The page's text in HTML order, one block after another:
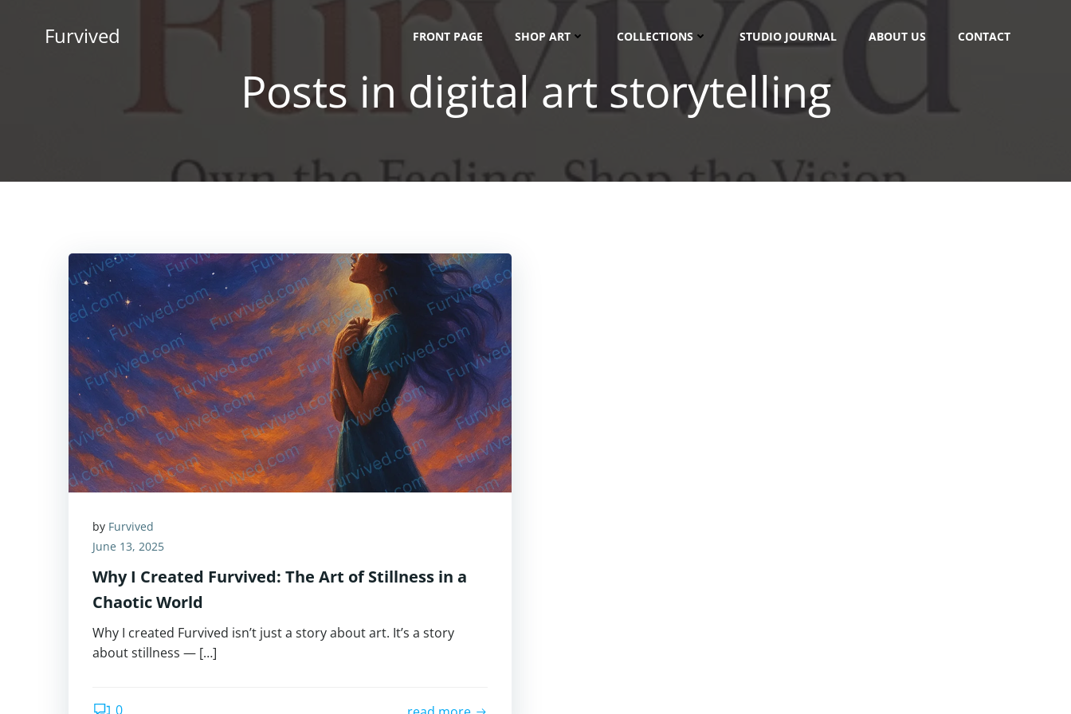
Furvived FRONT PAGE SHOP ART COLLECTIONS STUDIO JOURNAL ABOUT US CONTACT
Posts in digital art storytelling
by Furvived
June 13, 2025
Why I Created Furvived: The Art of Stillness in a
Chaotic World
Why I created Furvived isn’t just a story about art. It’s a story
about stillness — […]
0